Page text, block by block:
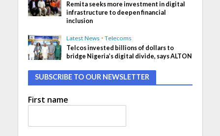
Remita seeks more investment in digital
infrastructure to deepen financial
inclusion
Latest News • Telecoms
Telcos invested billions of dollars to
bridge Nigeria’s digital divide, says ALTON
SUBSCRIBE TO OUR NEWSLETTER
First name